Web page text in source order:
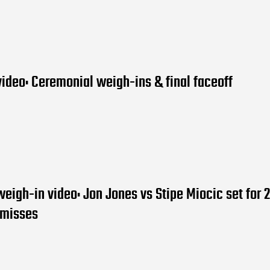
Ceremonial weigh-ins & final faceoff
in video: Jon Jones vs Stipe Miocic set for